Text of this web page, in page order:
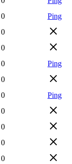
0
Ping
0
0
0
Ping
0
0
Ping
0
0
0
0